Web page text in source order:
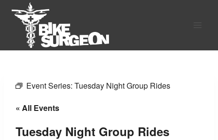
content
Event Series: Tuesday Night Group Rides
« All Events
Tuesday Night Group Rides